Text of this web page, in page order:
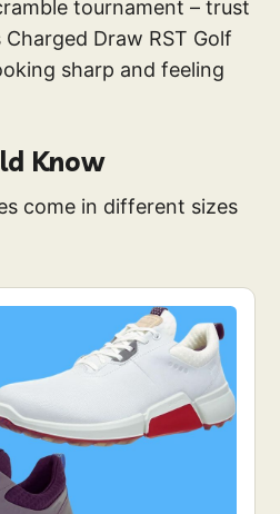
tournament – trust
Draw RST Golf
sharp and feeling
Know
come in different sizes